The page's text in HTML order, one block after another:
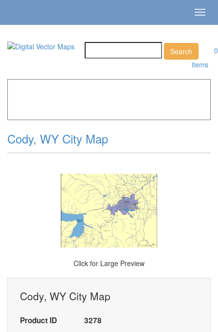
0
items
Cody, WY City Map
Click for Large Preview
Cody, WY City Map
Product ID 3278